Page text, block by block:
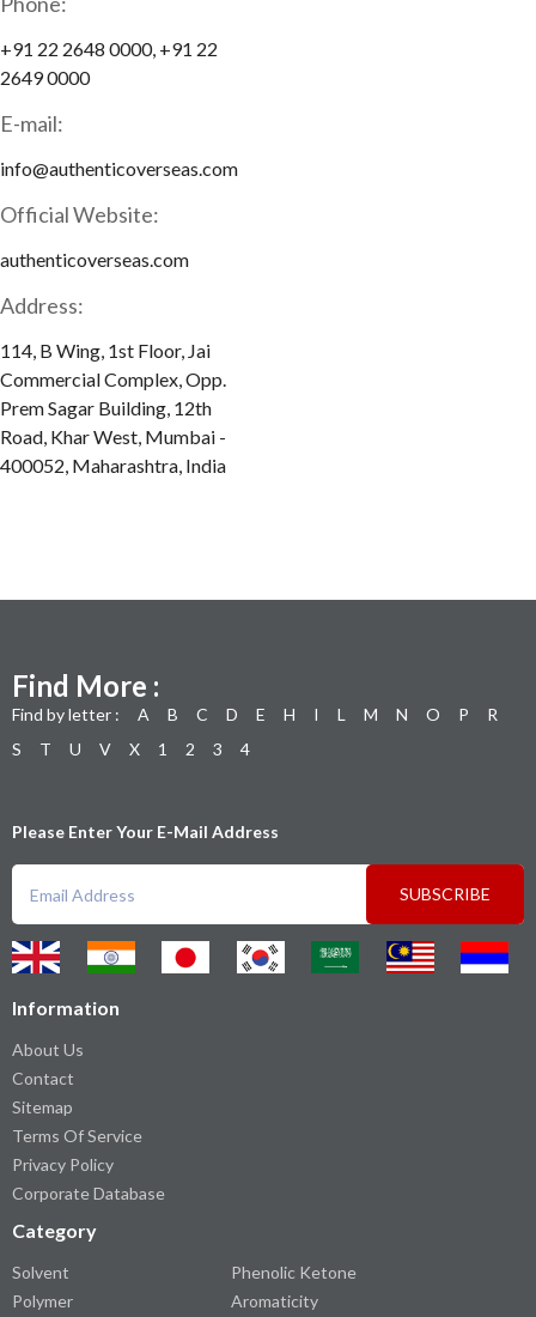
+91 22 2648 0000, +91 22
2649 0000
E-mail:
info@authenticoverseas.com
Official Website:
authenticoverseas.com
Address:
114, B Wing, 1st Floor, Jai
Commercial Complex, Opp.
Prem Sagar Building, 12th
Road, Khar West, Mumbai -
400052, Maharashtra, India
Find More :
Find by letter : A B C D E H I L M N O P
R
S
T U V X 1 2 3 4
Please Enter Your E-Mail Address
SUBSCRIBE
Information
About Us
Contact
Sitemap
Terms Of Service
Privacy Policy
Corporate Database
Category
Solvent
Polymer
Phenolic Ketone
Aromaticity